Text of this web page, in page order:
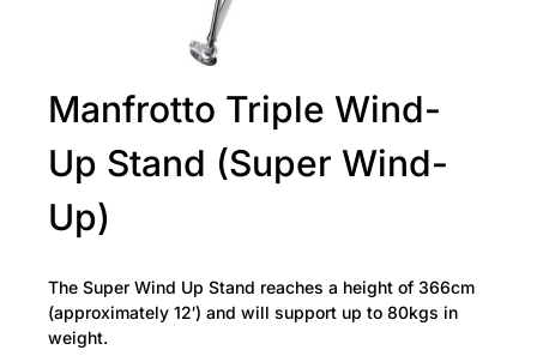
Manfrotto Triple Wind-
Up Stand (Super Wind-
Up)
The Super Wind Up Stand reaches a height of 366cm
(approximately 12′) and will support up to 80kgs in
weight.